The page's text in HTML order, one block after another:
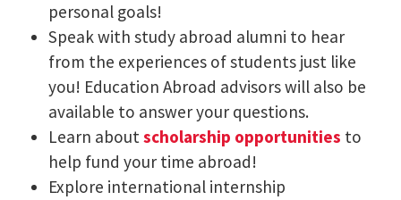
personal goals!
Speak with study abroad alumni to hear
from the experiences of students just like
you! Education Abroad advisors will also be
available to answer your questions.
Learn aboutscholarship opportunities to
help fund your time abroad!
Explore international internship